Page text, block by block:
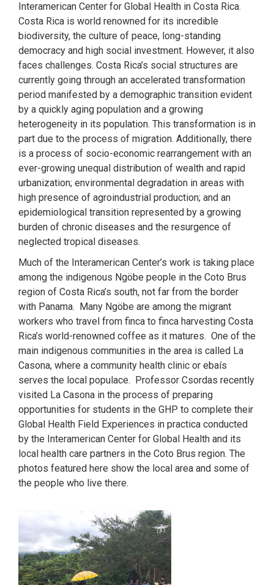
Interamerican Center for Global Health in Costa Rica.
Costa Rica is world renowned for its incredible
biodiversity, the culture of peace, long-standing
democracy and high social investment. However, it also
faces challenges. Costa Rica’s social structures are
currently going through an accelerated transformation
period manifested by a demographic transition evident
by a quickly aging population and a growing
heterogeneity in its population. This transformation is in
part due to the process of migration. Additionally, there
is a process of socio-economic rearrangement with an
ever-growing unequal distribution of wealth and rapid
urbanization; environmental degradation in areas with
high presence of agroindustrial production; and an
epidemiological transition represented by a growing
burden of chronic diseases and the resurgence of
neglected tropical diseases.
Much of the Interamerican Center’s work is taking place
among the indigenous Ngöbe people in the Coto Brus
region of Costa Rica’s south, not far from the border
with Panama. Many Ngöbe are among the migrant
workers who travel from finca to finca harvesting Costa
Rica’s world-renowned coffee as it matures. One of the
main indigenous communities in the area is called La
Casona, where a community health clinic or ebaís
serves the local populace. Professor Csordas recently
visited La Casona in the process of preparing
opportunities for students in the GHP to complete their
Global Health Field Experiences in practica conducted
by the Interamerican Center for Global Health and its
local health care partners in the Coto Brus region. The
photos featured here show the local area and some of
the people who live there.